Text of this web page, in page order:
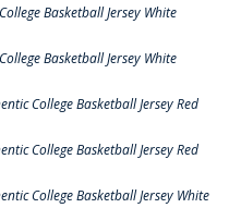
Basketball Jersey White
Basketball Jersey White
College Basketball Jersey Red
College Basketball Jersey Red
College Basketball Jersey White